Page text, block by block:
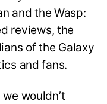
and the Wasp:
reviews, the
of the Galaxy
and fans.
wouldn’t